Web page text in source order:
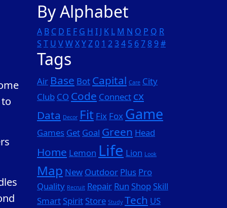
By Alphabet
A B C D E F G H I J K L M N O P Q R
S T U VWXYZ0 1 234 5 67 8 9#
Tags
Air Base Bot Capital Care City
Club CO Code Connect cx
Data Decor Fit Fix Fox Game
Games Get Goal Green Head
Home Lemon Life Lion Look
Map New Outdoor Plus Pro
Quality Recruit Repair Run Shop Skill
Smart Spirit Store Study Tech US